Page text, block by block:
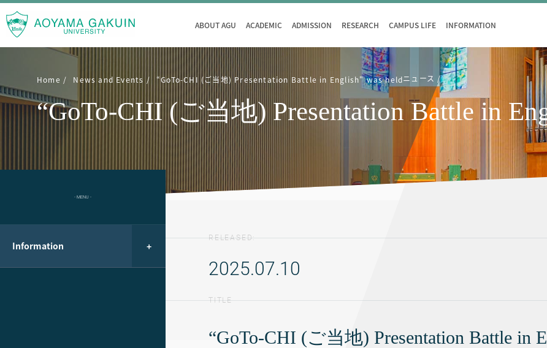
ABOUT AGU ACADEMIC ADMISSION RESEARCH CAMPUS LIFE INFORMATION
Home News and Events ニュース
“GoTo-CHI (ご当地) Presentation Battle in English" was held
“GoTo-CHI (ご当地) Presentation Battle in
- MENU -
Information
RELEASED:
2025.07.10
TITLE
“GoTo-CHI (ご当地) Presentation Battle in